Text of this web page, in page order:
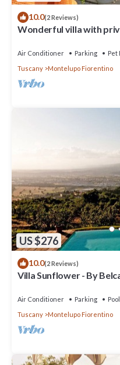
10.0(2 Reviews)
Wonderful villa with
Air Conditioner Parking
Pet
Tuscany
Montelupo Fiorentino
US $276
10.0(2 Reviews)
Villa Sunflower - By
Air Conditioner Parking
Pool
Tuscany
Montelupo Fiorentino